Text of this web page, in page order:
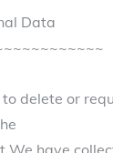
Data
delete or
We have